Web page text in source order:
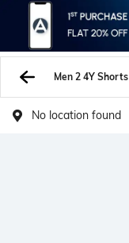
Men 2 4Y Shorts
No location found